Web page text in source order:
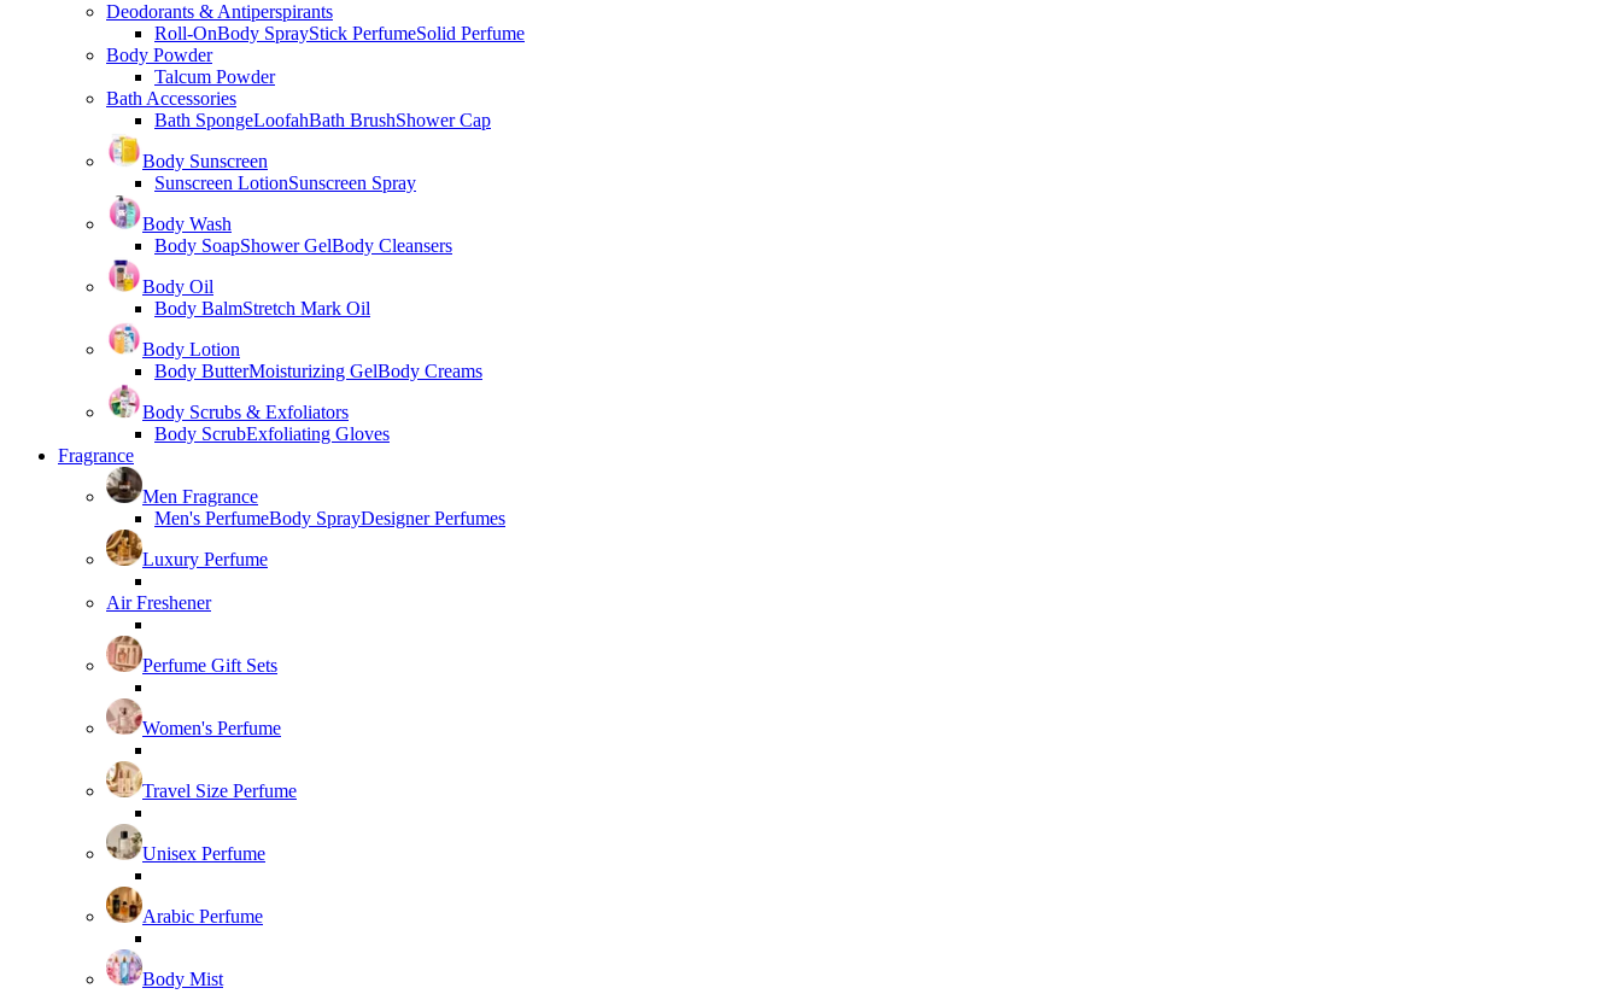
Deodorants & Antiperspirants
Roll-OnBody SprayStick PerfumeSolid Perfume
Body Powder
Talcum Powder
Bath Accessories
Bath SpongeLoofahBath BrushShower Cap
Body Sunscreen
Sunscreen LotionSunscreen Spray
Body Wash
Body SoapShower GelBody Cleansers
Body Oil
Body BalmStretch Mark Oil
Body Lotion
Body ButterMoisturizing GelBody Creams
Body Scrubs & Exfoliators
Body ScrubExfoliating Gloves
Fragrance
Men Fragrance
Men's PerfumeBody SprayDesigner Perfumes
Luxury Perfume
Air Freshener
Perfume Gift Sets
Women's Perfume
Travel Size Perfume
Unisex Perfume
Arabic Perfume
Body Mist